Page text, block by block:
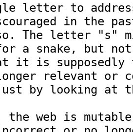
letter to
in the
The letter "s"
a snake, but
it is supposedly
relevant or
by looking at
the web is